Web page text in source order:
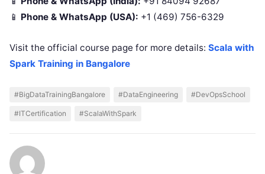
📱 Phone & WhatsApp (USA): +1 (469) 756-6329
Visit the official course page for more details: Scala with
Spark Training in Bangalore
#BigDataTrainingBangalore #DataEngineering #DevOpsSchool
#ITCertification #ScalaWithSpark